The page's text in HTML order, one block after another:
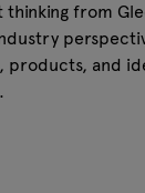
thinking from
products, and